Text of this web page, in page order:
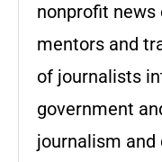
nonprofit
mentors and
of journalists
government
journalism